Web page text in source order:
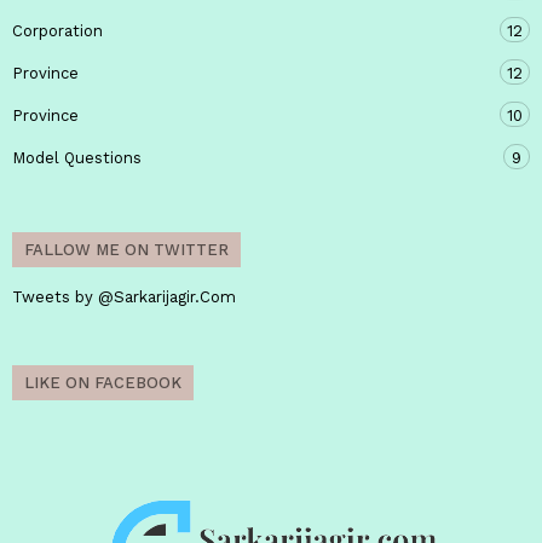
Corporation 12
Province 12
Province 10
Model Questions 9
FALLOW ME ON TWITTER
Tweets by @Sarkarijagir.Com
LIKE ON FACEBOOK